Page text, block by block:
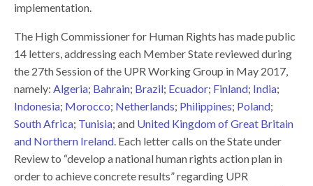
implementation.
The High Commissioner for Human Rights has made public
14 letters, addressing each Member State reviewed during
the 27th Session of the UPR Working Group in May 2017,
namely: Algeria; Bahrain; Brazil; Ecuador; Finland; India;
Indonesia; Morocco; Netherlands; Philippines; Poland;
South Africa; Tunisia; and United Kingdom of Great Britain
and Northern Ireland. Each letter calls on the State under
Review to “develop a national human rights action plan in
order to achieve concrete results” regarding UPR